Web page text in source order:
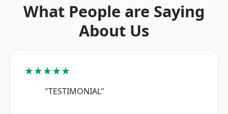
What People are Saying
About Us
★★★★★
"TESTIMONIAL"